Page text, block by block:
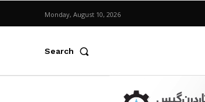
Monday, August 10, 2026
Search